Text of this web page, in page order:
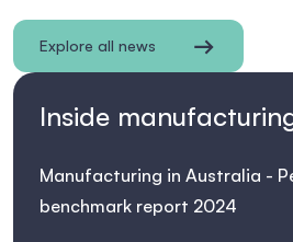
Explore all news
Inside
Manufacturing in Australia -
benchmark report 2024